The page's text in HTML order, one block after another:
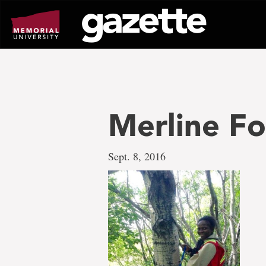
page
content
Merline
Sept. 8, 2016